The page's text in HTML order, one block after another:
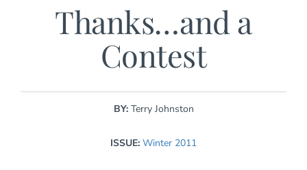
Thanks…and a
Contest
BY: Terry Johnston
ISSUE: Winter 2011